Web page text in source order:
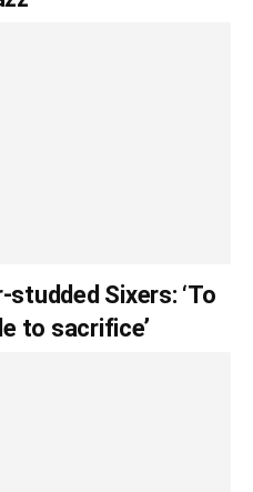
Sixers: ‘To
to sacrifice’